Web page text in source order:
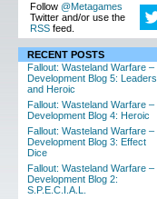
Follow @Metagames
Twitter and/or use the
RSS feed.
RECENT POSTS
Fallout: Wasteland Warfare –
Development Blog 5: Leaders
and Heroic
Fallout: Wasteland Warfare –
Development Blog 4: Heroic
Fallout: Wasteland Warfare –
Development Blog 3: Effect
Dice
Fallout: Wasteland Warfare –
Development Blog 2:
S.P.E.C.I.A.L.